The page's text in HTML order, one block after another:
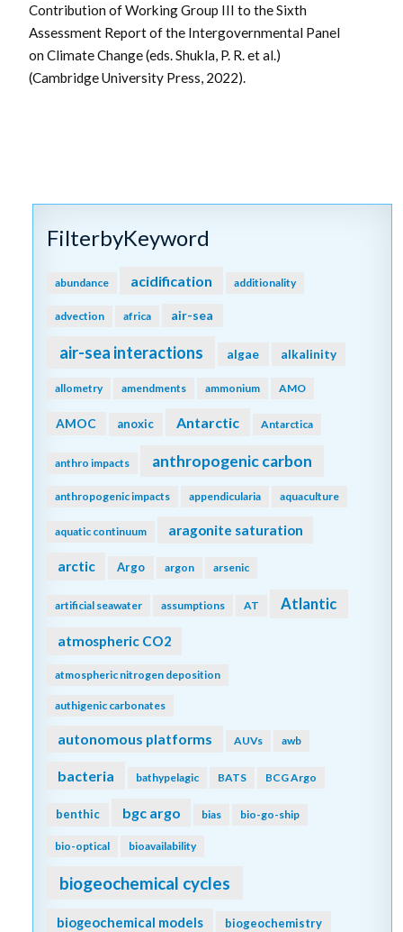
Contribution of Working Group III to the Sixth
Assessment Report of the Intergovernmental Panel
on Climate Change (eds. Shukla, P. R. et al.)
(Cambridge University Press, 2022).
FilterbyKeyword
abundance acidification additionality
advection africa air-sea
air-sea interactions algae alkalinity
allometry amendments ammonium AMO
AMOC anoxic Antarctic Antarctica
anthro impacts anthropogenic carbon
anthropogenic impacts appendicularia aquaculture
aquatic continuum aragonite saturation
arctic Argo argon arsenic
artificial seawater assumptions AT Atlantic
atmospheric CO2
atmospheric nitrogen deposition
authigenic carbonates
autonomous platforms AUVs awb
bacteria bathypelagic BATS BCG Argo
benthic bgc argo bias bio-go-ship
bio-optical bioavailability
biogeochemical cycles
biogeochemical models biogeochemistry